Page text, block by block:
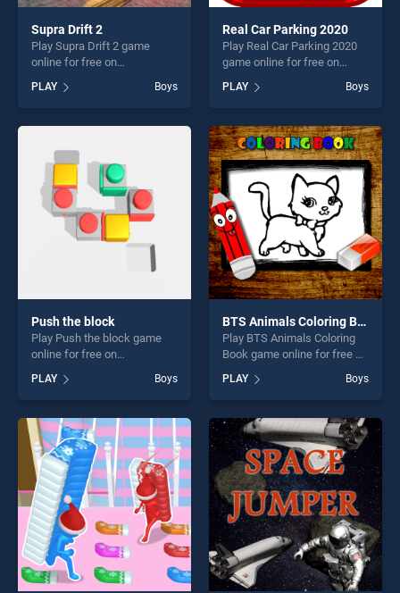
Supra Drift 2
Play Supra Drift 2 game
online for free on
stands out as one of our top
skill games, offering endless
entertainment, is perfect for
challenge....
PLAY Boys
Real Car Parking 2020
Play Real Car Parking 2020
game online for free on
Parking 2020 stands out as
one of our top skill games,
offering endless
entertainment, is perfect for
players seeking fun and
challenge....
PLAY Boys
Push the block
Play Push the block game
online for free on
stands out as one of our top
skill games, offering endless
entertainment, is perfect for
players seeking fun and
challenge....
PLAY Boys
BTS Animals Coloring Book
Play BTS Animals Coloring
Book game online for free on
Coloring Book stands out as
one of our top skill games,
offering endless
entertainment, is perfect for
players seeking fun and
challenge....
PLAY Boys